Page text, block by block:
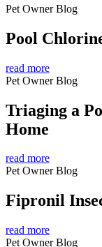
Pet Owner Blog
Pool
read more
Pet Owner Blog
Triaging a
Home
read more
Pet Owner Blog
Fipronil
read more
Pet Owner Blog